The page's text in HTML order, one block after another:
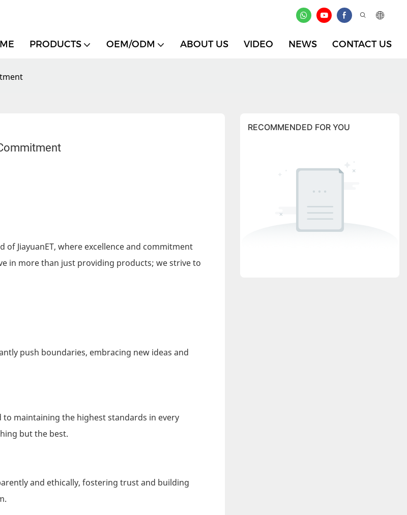
PRODUCTS OEM/ODM ABOUT US VIDEO NEWS CONTACT US
JiayuanET, where excellence and commitment
in more than just providing products; we strive to
push boundaries, embracing new ideas and
to maintaining the highest standards in every
but the best.
and ethically, fostering trust and building
RECOMMENDED FOR YOU